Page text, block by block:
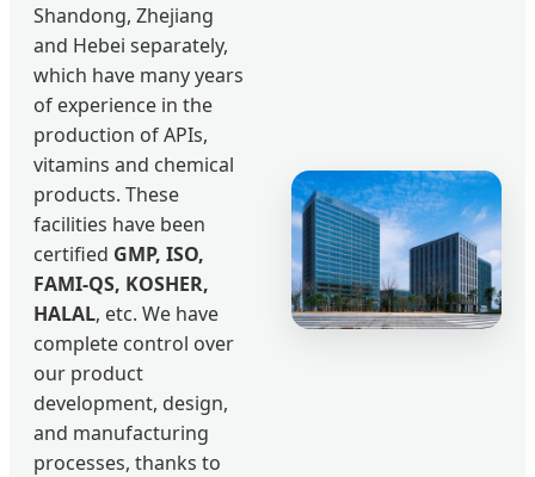
Shandong, Zhejiang
and Hebei separately,
which have many years
of experience in the
production of APIs,
vitamins and chemical
products. These
facilities have been
certified GMP, ISO,
FAMI-QS, KOSHER,
HALAL, etc. We have
complete control over
our product
development, design,
and manufacturing
processes, thanks to